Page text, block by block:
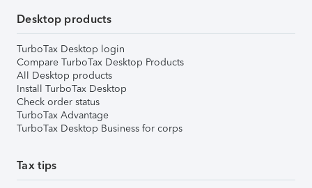
Desktop products
TurboTax Desktop login
Compare TurboTax Desktop Products
All Desktop products
Install TurboTax Desktop
Check order status
TurboTax Advantage
TurboTax Desktop Business for corps
Tax tips